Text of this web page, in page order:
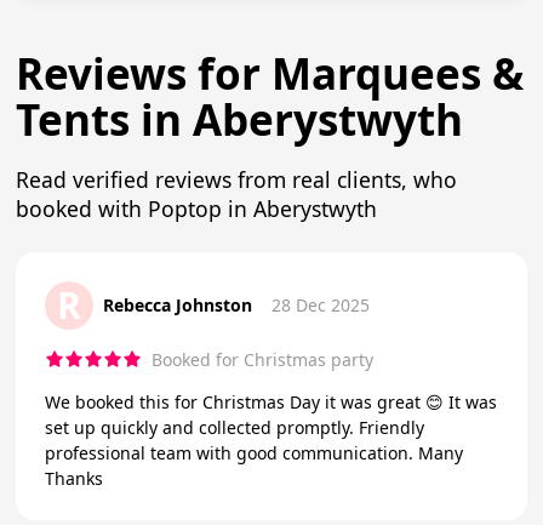
Reviews for Marquees &
Tents in Aberystwyth
Read verified reviews from real clients, who
booked with Poptop in Aberystwyth
R Rebecca Johnston 28 Dec 2025
Booked for Christmas party
We booked this for Christmas Day it was great 😊 It was
set up quickly and collected promptly. Friendly
professional team with good communication. Many
Thanks